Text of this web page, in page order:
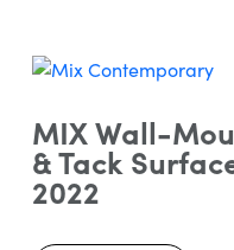
MIX Wall-
& Tack
2022